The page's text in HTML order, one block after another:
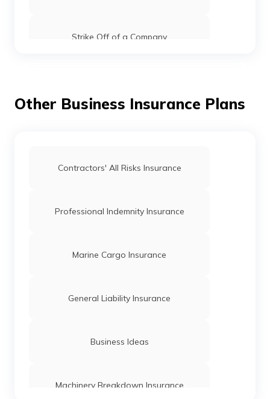
Strike Off of a Company
Search in India
FPO?
Initial Public Offering
Classes of Trademark
OPC Registration
Limited Liability Partnership Act
Other Business Insurance Plans
Contractors' All Risks Insurance
Professional Indemnity Insurance
Marine Cargo Insurance
General Liability Insurance
Business Ideas
Machinery Breakdown Insurance